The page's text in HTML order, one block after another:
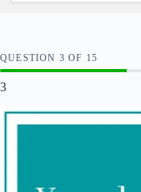
QUESTION OF 15
3